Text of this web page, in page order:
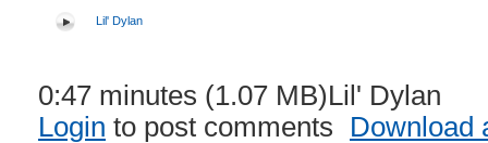
Lil' Dylan
0:47 minutes (1.07 MB)Lil' Dylan
Login to post comments Download